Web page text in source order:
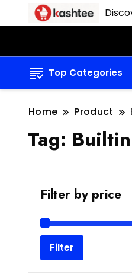
Top Categories
Home Product
Tag: Builtin
Filter by price
Filter